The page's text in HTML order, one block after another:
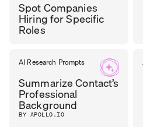
Spot Companies
Hiring for Specific
Roles
TASOS
GROWTH
LEAD,
CYZAG
AI Research Prompts
Summarize Contact’s
Professional
Background
BY APOLLO.IO